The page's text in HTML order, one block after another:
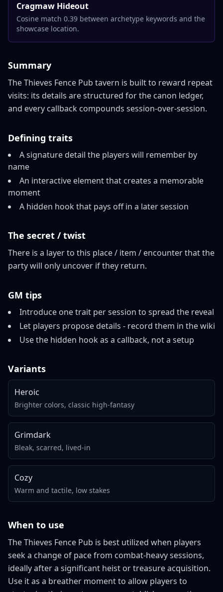
Cragmaw Hideout
Cosine match 0.39 between archetype keywords and the
showcase location.
Summary
The Thieves Fence Pub tavern is built to reward repeat
visits: its details are structured for the canon ledger,
and every callback compounds session-over-session.
Defining traits
A signature detail the players will remember by
name
An interactive element that creates a memorable
moment
A hidden hook that pays off in a later session
The secret / twist
There is a layer to this place / item / encounter that the
party will only uncover if they return.
GM tips
Introduce one trait per session to spread the reveal
Let players propose details - record them in the wiki
Use the hidden hook as a callback, not a setup
Variants
Heroic
Brighter colors, classic high-fantasy
Grimdark
Bleak, scarred, lived-in
Cozy
Warm and tactile, low stakes
When to use
The Thieves Fence Pub is best utilized when players
seek a change of pace from combat-heavy sessions,
ideally after a significant heist or treasure acquisition.
Use it as a breather moment to allow players to